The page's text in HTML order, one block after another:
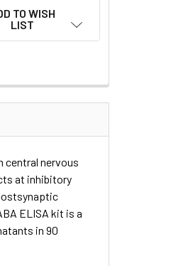
TO WISH
LIST
central nervous
at inhibitory
ELISA kit is a
in 90